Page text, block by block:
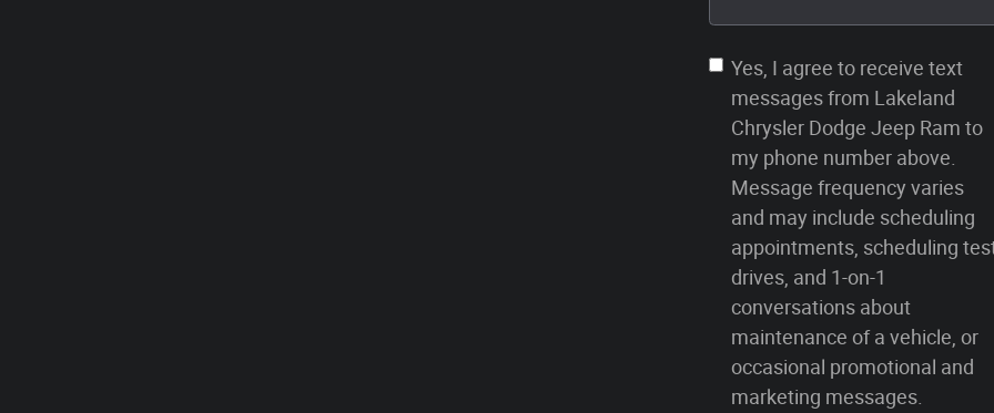
Yes, I agree to receive text
messages from Lakeland
Chrysler Dodge Jeep Ram to
my phone number above.
Message frequency varies
and may include scheduling
appointments, scheduling
drives, and 1-on-1
conversations about
maintenance of a vehicle, or
occasional promotional and
marketing messages.